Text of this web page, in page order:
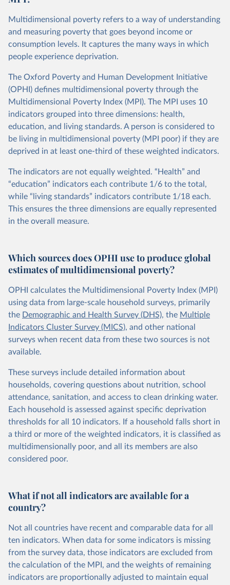
Multidimensional poverty refers to a way of understanding
and measuring poverty that goes beyond income or
consumption levels. It captures the many ways in which
people experience deprivation.
The Oxford Poverty and Human Development Initiative
(OPHI) defines multidimensional poverty through the
Multidimensional Poverty Index (MPI). The MPI uses 10
indicators grouped into three dimensions: health,
education, and living standards. A person is considered to
be living in multidimensional poverty (MPI poor) if they are
deprived in at least one-third of these weighted indicators.
The indicators are not equally weighted. “Health” and
“education” indicators each contribute 1/6 to the total,
while “living standards” indicators contribute 1/18 each.
This ensures the three dimensions are equally represented
in the overall measure.
Which sources does OPHI use to produce global
estimates of multidimensional poverty?
OPHI calculates the Multidimensional Poverty Index (MPI)
using data from large-scale household surveys, primarily
the Demographic and Health Survey (DHS), the Multiple
Indicators Cluster Survey (MICS), and other national
surveys when recent data from these two sources is not
available.
These surveys include detailed information about
households, covering questions about nutrition, school
attendance, sanitation, and access to clean drinking water.
Each household is assessed against specific deprivation
thresholds for all 10 indicators. If a household falls short in
a third or more of the weighted indicators, it is classified as
multidimensionally poor, and all its members are also
considered poor.
What if not all indicators are available for a
country?
Not all countries have recent and comparable data for all
ten indicators. When data for some indicators is missing
from the survey data, those indicators are excluded from
the calculation of the MPI, and the weights of remaining
indicators are proportionally adjusted to maintain equal